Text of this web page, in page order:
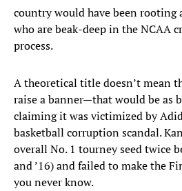
country would have been rooting
who are beak-deep in the NCAA
process.
A theoretical title doesn’t mean
raise a banner—that would be as
claiming it was victimized by
basketball corruption scandal.
overall No. 1 tourney seed twice
and ’16) and failed to make the
you never know.